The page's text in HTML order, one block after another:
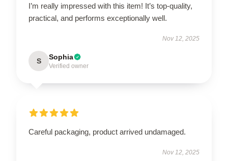
I’m really impressed with this item! It’s top-quality,
practical, and performs exceptionally well.
Nov 12, 2025
S Sophia
Verified owner
Careful packaging, product arrived undamaged.
Nov 12, 2025